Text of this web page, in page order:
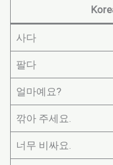
사다
팔다
얼마예요?
깎아 주세요.
너무 비싸요.